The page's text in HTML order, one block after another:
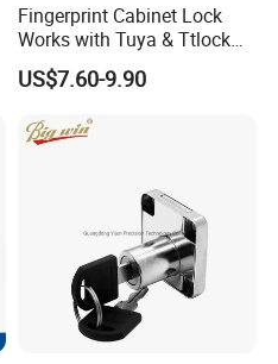
Fingerprint Cabinet Lock
Works with Tuya & Ttlock
APP Standalone Smart
Locker Lock for
US$7.60-9.90